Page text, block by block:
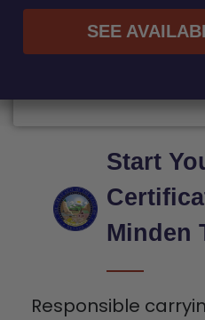
SEE
Start
Minden
Responsible